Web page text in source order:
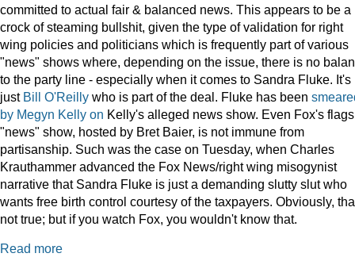
committed to actual fair & balanced news. This appears to be a
crock of steaming bullshit, given the type of validation for right
wing policies and politicians which is frequently part of various
"news" shows where, depending on the issue, there is no
to the party line - especially when it comes to Sandra Fluke. It's
just Bill O'Reilly who is part of the deal. Fluke has been
by Megyn Kelly on Kelly's alleged news show. Even Fox's
"news" show, hosted by Bret Baier, is not immune from
partisanship. Such was the case on Tuesday, when Charles
Krauthammer advanced the Fox News/right wing misogynist
narrative that Sandra Fluke is just a demanding slutty slut who
wants free birth control courtesy of the taxpayers. Obviously,
not true; but if you watch Fox, you wouldn't know that.
Read more